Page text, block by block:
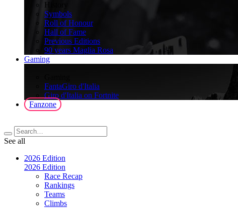
History
Symbols
Roll of Honour
Hall of Fame
Previous Editions
90 years Maglia Rosa
Gaming
FantaGiro d'Italia
Giro d'Italia on Fortnite
Fanzone
See all
2026 Edition
2026 Edition
Race Recap
Rankings
Teams
Climbs